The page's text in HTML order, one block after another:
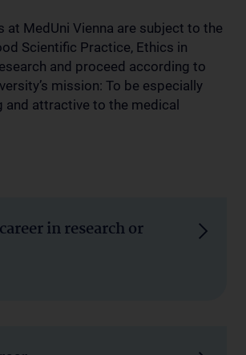
at MedUni Vienna are subject to the
Scientific Practice, Ethics in
and proceed according to
mission: To be especially
and attractive to the medical
in research or